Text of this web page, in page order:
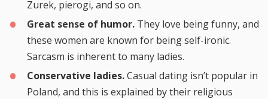
Zurek, pierogi, and so on.
Great sense of humor. They love being funny, and
these women are known for being self-ironic.
Sarcasm is inherent to many ladies.
Conservative ladies.Casual dating isn’t popular in
Poland, and this is explained by their religious